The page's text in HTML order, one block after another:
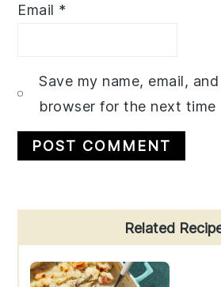
Email *
Save my name, email,
browser for the next time
Sidebar
Related